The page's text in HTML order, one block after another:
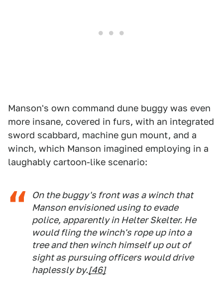
Manson's own command dune buggy was even
more insane, covered in furs, with an integrated
sword scabbard, machine gun mount, and a
winch, which Manson imagined employing in a
laughably cartoon-like scenario:
On the buggy's front was a winch that
Manson envisioned using to evade
police, apparently in Helter Skelter. He
would fling the winch's rope up into a
tree and then winch himself up out of
sight as pursuing officers would drive
haplessly by.[46]